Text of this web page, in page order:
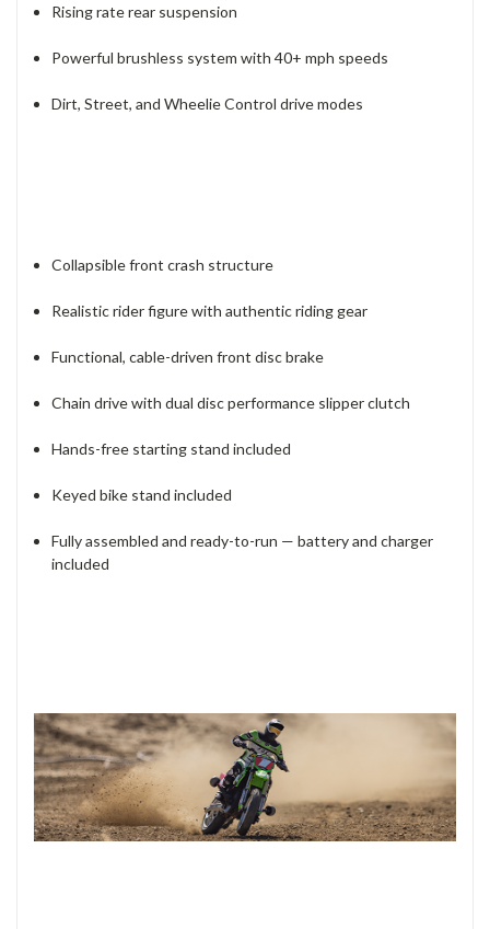
Rising rate rear suspension
Powerful brushless system with 40+ mph speeds
Dirt, Street, and Wheelie Control drive modes
Collapsible front crash structure
Realistic rider figure with authentic riding gear
Functional, cable-driven front disc brake
Chain drive with dual disc performance slipper clutch
Hands-free starting stand included
Keyed bike stand included
Fully assembled and ready-to-run — battery and charger
included